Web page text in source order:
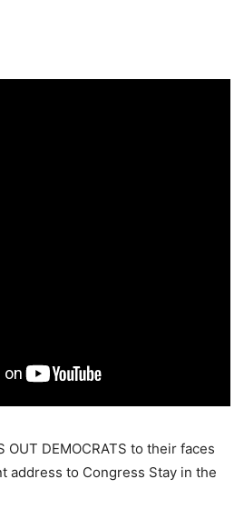
OUT DEMOCRATS to their faces
address to Congress Stay in the